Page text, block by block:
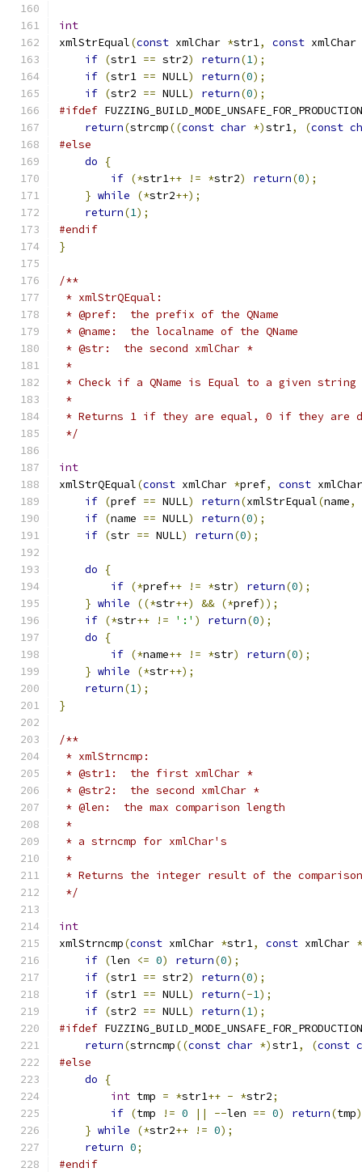
int
xmlStrEqual(const xmlChar *str1, const xmlChar
if (str1 == str2) return(1);
if (str1 == NULL) return(0);
if (str2 == NULL) return(0);
#ifdef FUZZING_BUILD_MODE_UNSAFE_FOR_PRODUCTION
return(strcmp((const char *)str1, (const
#else
do
{
if (*str1++ != *str2) return(0);
} while (*str2++);
return(1);
#endif
}
/**
* xmlStrQEqual:
* @pref:  the prefix of the QName
* @name:  the localname of the QName
* @str:  the second xmlChar *
*
* Check if a QName is Equal to a given string
*
* Returns 1 if they are equal, 0 if they are
*/
int
xmlStrQEqual(const xmlChar *pref, const
if (pref == NULL) return(xmlStrEqual(name,
if (name == NULL) return(0);
if (str == NULL) return(0);
do
{
if (*pref++ != *str) return(0);
} while ((*str++) && (*pref));
if (*str++ != ':' ) return(0);
do
{
if (*name++ != *str) return(0);
} while (*str++);
return(1);
}
/**
* xmlStrncmp:
* @str1:  the first xmlChar *
* @str2:  the second xmlChar *
* @len:  the max comparison length
*
* a strncmp for xmlChar's
*
* Returns the integer result of the comparison
*/
int
xmlStrncmp(const xmlChar *str1, const xmlChar *
if (len <= 0) return(0);
if (str1 == str2) return(0);
if (str1 == NULL) return(-1);
if (str2 == NULL) return(1);
#ifdef FUZZING_BUILD_MODE_UNSAFE_FOR_PRODUCTION
return(strncmp((const char *)str1, (const
#else
do
{
int tmp = *str1++ - *str2;
if (tmp != 0 || --len == 0) return(tmp
} while (*str2++ != 0);
return 0;
#endif